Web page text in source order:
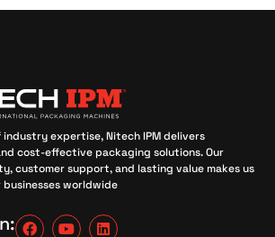
expertise, Nitech IPM delivers
cost-effective packaging solutions. Our
customer support, and lasting value makes us
worldwide